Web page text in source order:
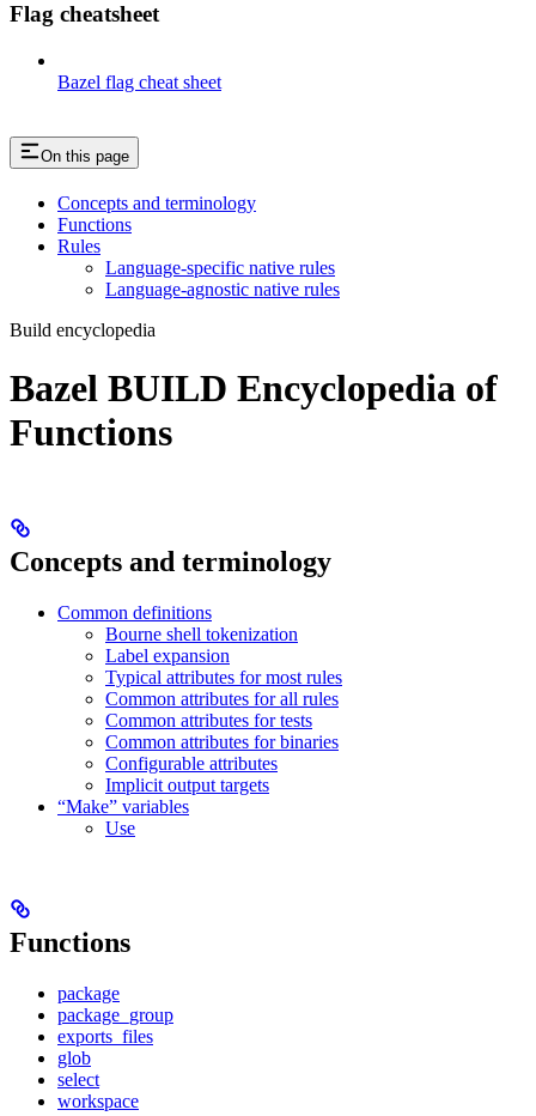
Flag cheatsheet
Bazel flag cheat sheet
On this page
Concepts and terminology
Functions
Rules
Language-specific native rules
Language-agnostic native rules
Build encyclopedia
Bazel BUILD Encyclopedia of
Functions
Concepts and terminology
Common definitions
Bourne shell tokenization
Label expansion
Typical attributes for most rules
Common attributes for all rules
Common attributes for tests
Common attributes for binaries
Configurable attributes
Implicit output targets
“Make” variables
Use
Functions
package
package_group
exports_files
glob
select
workspace